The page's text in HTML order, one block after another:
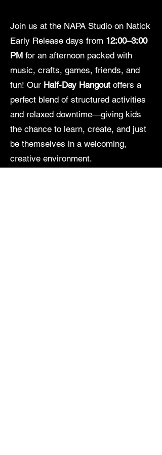
Join us at the NAPA Studio on Natick
Early Release days from 12:00–3:00
PM for an afternoon packed with
music, crafts, games, friends, and
fun! Our Half-Day Hangout offers a
perfect blend of structured activities
and relaxed downtime—giving kids
the chance to learn, create, and just
be themselves in a welcoming,
creative environment.